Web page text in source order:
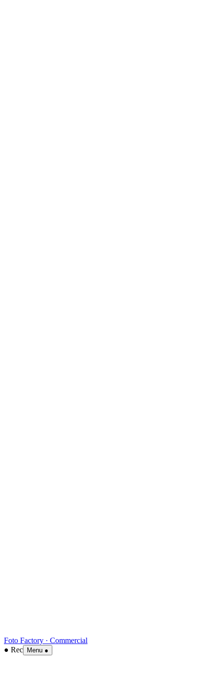
Foto Factory · Commercial
● Rec
Menu ●